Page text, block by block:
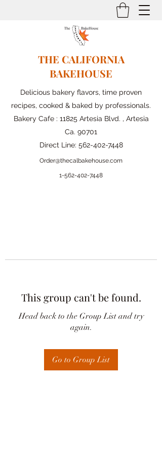
THE CALIFORNIA
BAKEHOUSE
Delicious bakery flavors, time proven
recipes, cooked & baked by professionals.
Bakery Cafe : 11825 Artesia Blvd. , Artesia
Ca. 90701
Direct Line: 562-402-7448
Order@thecalbakehouse.com
1-562-402-7448
This group can't be found.
Head back to the Group List and try
again.
Go to Group List